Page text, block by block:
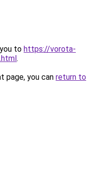
to https://vorota-
.
page, you can return to